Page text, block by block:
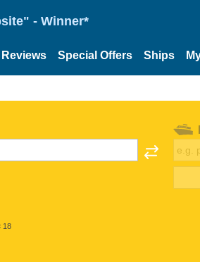
- Winner*
Reviews Special Offers Ships
18